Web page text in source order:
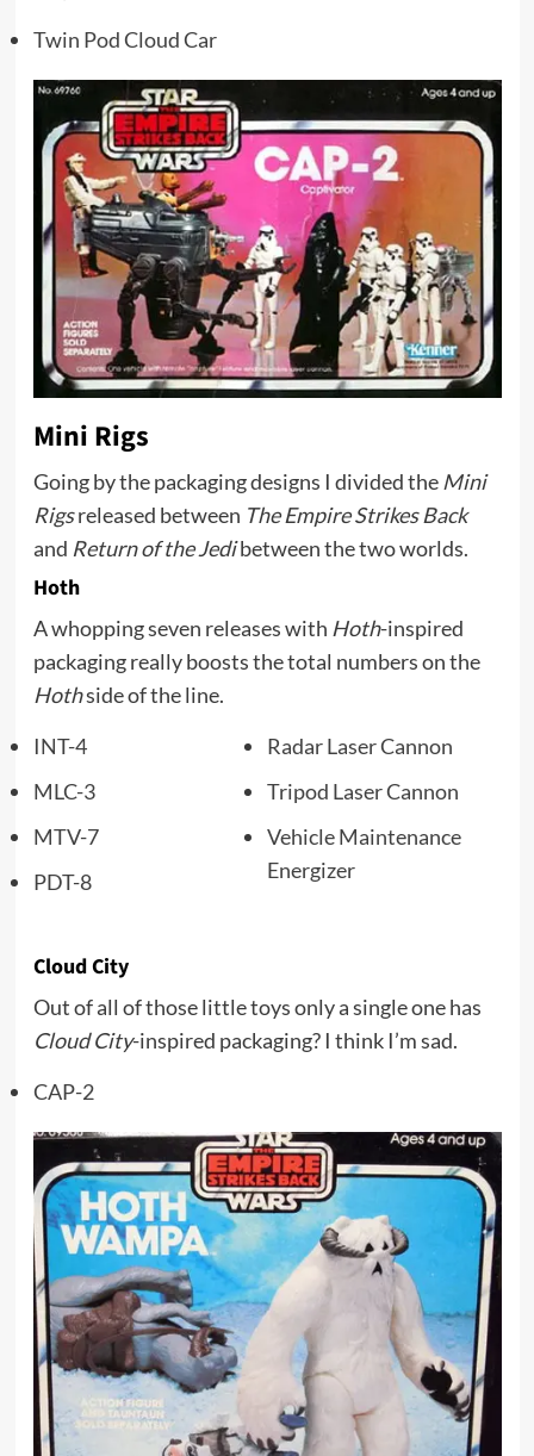
Twin Pod Cloud Car
Mini Rigs
Going by the packaging designs I divided the Mini
Rigsreleased between The Empire Strikes Back
and Return of the Jedibetween the two worlds.
Hoth
A whopping seven releases with Hoth-inspired
packaging really boosts the total numbers on the
Hothside of the line.
INT-4
MLC-3
MTV-7
PDT-8
Radar Laser Cannon
Tripod Laser Cannon
Vehicle Maintenance
Energizer
Cloud City
Out of all of those little toys only a single one has
Cloud City-inspired packaging? I think I’m sad.
CAP-2